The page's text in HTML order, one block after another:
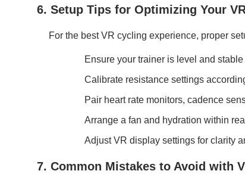
6. Setup Tips for Optimizing Your
For the best VR cycling experience, proper
Ensure your trainer is level and
Calibrate resistance settings
Pair heart rate monitors, cadence
Arrange a fan and hydration within
Adjust VR display settings for clarity
7. Common Mistakes to Avoid with